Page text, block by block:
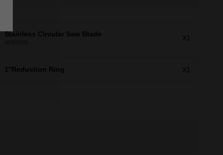
Stainless Circular Saw Blade X1
1''Reduction Ring X1